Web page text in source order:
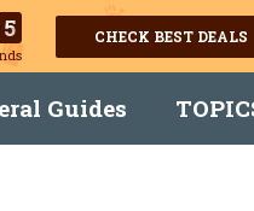
4 CHECK BEST DEALS
Guides